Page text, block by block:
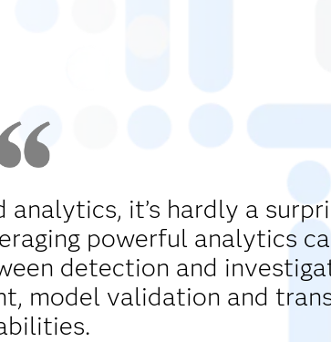
it’s hardly a
powerful analytics
detection and
model validation and